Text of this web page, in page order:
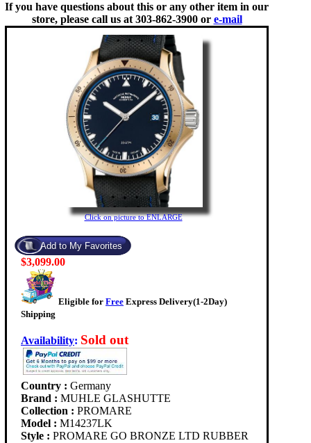
If you have questions about this or any other item in our
store, please call us at 303-862-3900 or e-mail
Click on picture to ENLARGE
$3,099.00
Eligible for Free Express Delivery(1-2Day)
Shipping
Availability: Sold out
Country : Germany
Brand : MUHLE GLASHUTTE
Collection : PROMARE
Model : M14237LK
Style : PROMARE GO BRONZE LTD RUBBER